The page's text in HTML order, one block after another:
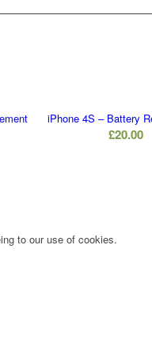
iPhone 4S – Battery
£20.00
to our use of cookies.